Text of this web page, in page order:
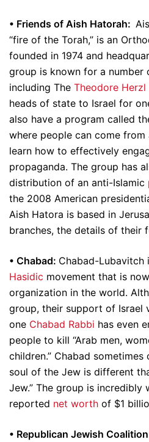
• Friends of Aish Hatorah:
“fire of the Torah,” is an
founded in 1974 and
group is known for a number
including The Theodore Herzl
heads of state to Israel for
also have a program called
where people can come
learn how to effectively
propaganda. The group has
distribution of an anti-Islamic
the 2008 American
Aish Hatora is based in
branches, the details of their
• Chabad: Chabad-Lubavitch
Hasidic movement that is
organization in the world.
group, their support of Israel
one Chabad Rabbi has even
people to kill “Arab men,
children.” Chabad sometimes
soul of the Jew is different
Jew.” The group is incredibly
reported net worth of $1
• Republican Jewish